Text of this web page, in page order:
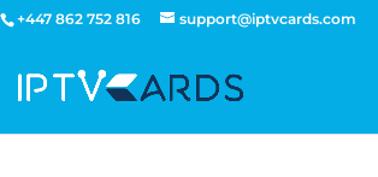
+447 862 752 816 support@iptvcards.com